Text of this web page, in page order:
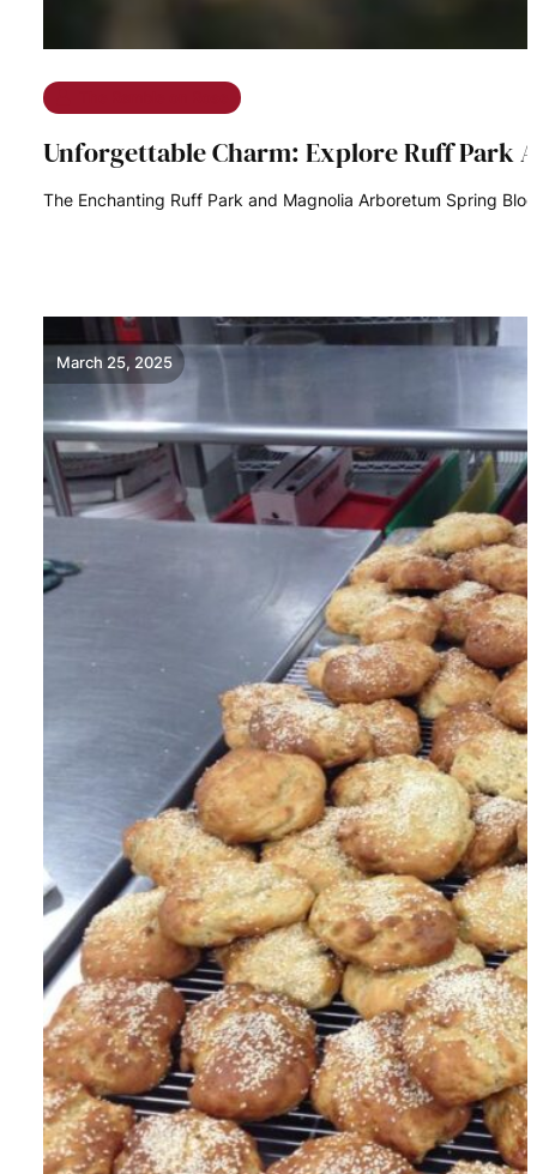
Unforgettable Charm: Explore Ruff Park
The Enchanting Ruff Park and Magnolia Arboretum Spring
March 25, 2025